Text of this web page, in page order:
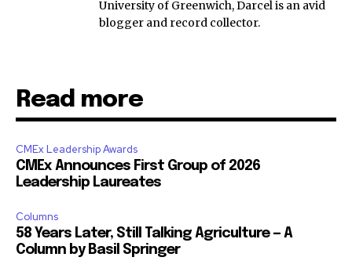
University of Greenwich, Darcel is an avid
blogger and record collector.
Read more
CMEx Leadership Awards
CMEx Announces First Group of 2026
Leadership Laureates
Columns
58 Years Later, Still Talking Agriculture — A
Column by Basil Springer